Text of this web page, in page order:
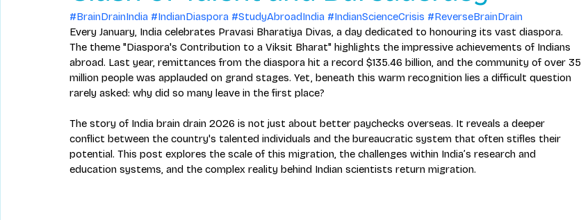
#BrainDrainIndia #IndianDiaspora #StudyAbroadIndia #IndianScienceCrisis #ReverseBrainDrain
Every January, India celebrates Pravasi Bharatiya Divas, a day dedicated to honouring its vast diaspora.
The theme "Diaspora's Contribution to a Viksit Bharat" highlights the impressive achievements of Indians
abroad. Last year, remittances from the diaspora hit a record $135.46 billion, and the community of over 35
million people was applauded on grand stages. Yet, beneath this warm recognition lies a difficult question
rarely asked: why did so many leave in the first place?
The story of India brain drain 2026 is not just about better paychecks overseas. It reveals a deeper
conflict between the country's talented individuals and the bureaucratic system that often stifles their
potential. This post explores the scale of this migration, the challenges within India’s research and
education systems, and the complex reality behind Indian scientists return migration.